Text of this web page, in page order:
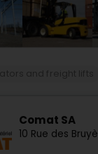
Comat SA
10 Rue des